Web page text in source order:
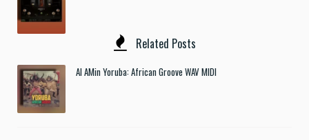
Related Posts
Al AMin Yoruba: African Groove WAV MIDI